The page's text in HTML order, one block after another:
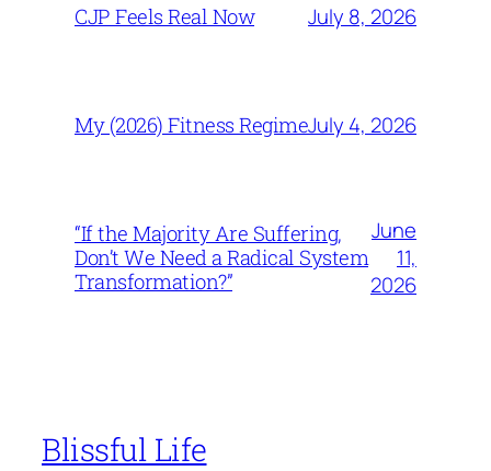
CJP Feels Real Now July 8, 2026
My (2026) Fitness RegimeJuly 4, 2026
“If the Majority Are Suffering,
Don’t We Need a Radical System
Transformation?”
June
11,
2026
Blissful Life